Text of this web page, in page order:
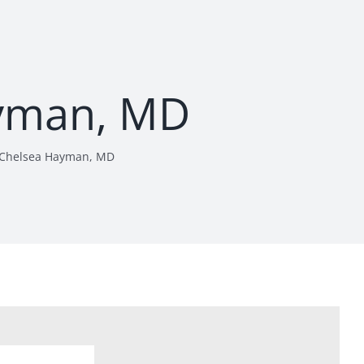
MD
Chelsea Hayman, MD